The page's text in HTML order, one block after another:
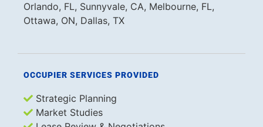
Orlando, FL, Sunnyvale, CA, Melbourne, FL,
Ottawa, ON, Dallas, TX
OCCUPIER SERVICES PROVIDED
Strategic Planning
Market Studies